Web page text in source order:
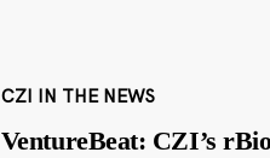
CZI IN THE NEWS
VentureBeat: CZI’s